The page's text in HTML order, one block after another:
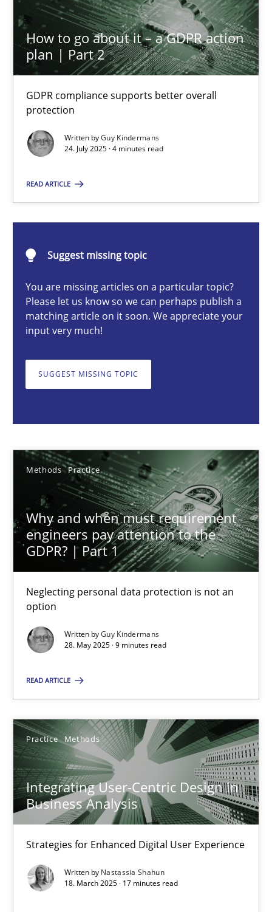
How to go about it – a GDPR action
plan | Part 2
GDPR compliance supports better overall
protection
Written byGuy Kindermans
24. July 2025 · 4 minutes read
READ ARTICLE
Suggest missing topic
You are missing articles on a particular topic?
Please let us know so we can perhaps publish a
matching article on it soon. We appreciate your
input very much!
SUGGEST MISSING TOPIC
Methods Practice
Why and when must requirement
engineers pay attention to the
GDPR? | Part 1
Neglecting personal data protection is not an
option
Written byGuy Kindermans
28. May 2025 · 9 minutes read
READ ARTICLE
Practice Methods
Integrating User-Centric Design in
Business Analysis
Strategies for Enhanced Digital User Experience
Written by Nastassia Shahun
18. March 2025 · 17 minutes read
12.03.2026
9 minutes
How to go about it – a GDPR action plan | Part 2
24.07.2025
4 minutes
Neglecting personal data protection is not an option
Guy Kindermans
28.05.2025
9 minutes
Integrating User-Centric Design in Business Analysis
18.03.2025
17 minutes
Suggest missing topic